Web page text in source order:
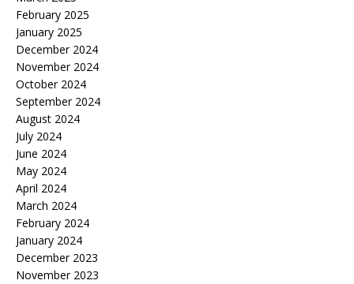
February 2025
January 2025
December 2024
November 2024
October 2024
September 2024
August 2024
July 2024
June 2024
May 2024
April 2024
March 2024
February 2024
January 2024
December 2023
November 2023